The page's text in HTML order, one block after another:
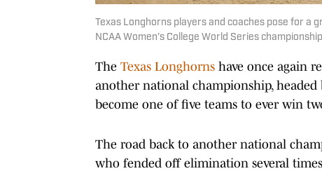
Texas Longhorns players and coaches pose for a
NCAA Women’s College World Series
The Texas Longhorns have once again
another national championship,
become one of five teams to ever win
The road back to another national
who fended off elimination several